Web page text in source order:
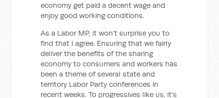
economy get paid a decent wage and
enjoy good working conditions.
As a Labor MP, it won’t surprise you to
find that I agree. Ensuring that we fairly
deliver the benefits of the sharing
economy to consumers and workers has
been a theme of several state and
territory Labor Party conferences in
recent weeks. To progressives like us, it's